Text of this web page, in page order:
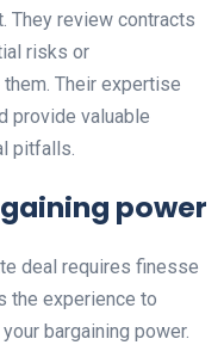
They review contracts
risks or
Their expertise
provide valuable
pitfalls.
power
deal requires finesse
the experience to
bargaining power.